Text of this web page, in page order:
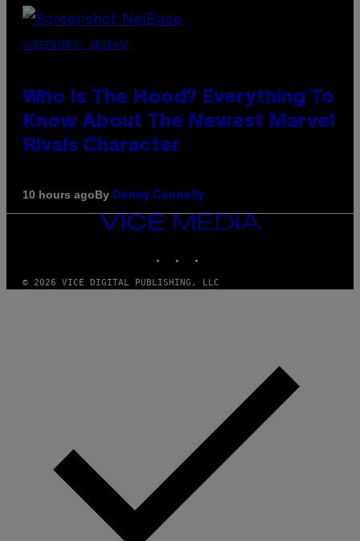
SCREENSHOT: NETEASE
Who Is The Hood? Everything To
Know About The Newest Marvel
Rivals Character
10 hours agoBy Denny Connolly
VICE
MEDIA
© 2026 VICE DIGITAL PUBLISHING, LLC